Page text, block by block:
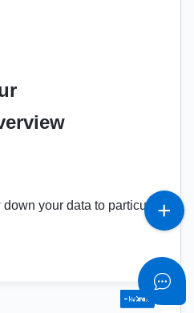
your data to particular